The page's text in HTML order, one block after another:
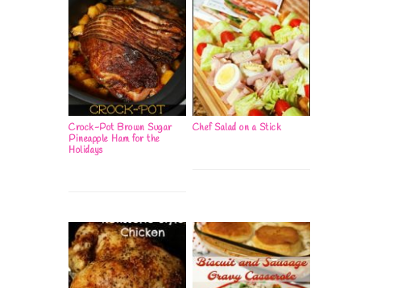
Crock-Pot Brown Sugar
Pineapple Ham for the
Holidays
Chef Salad on a Stick